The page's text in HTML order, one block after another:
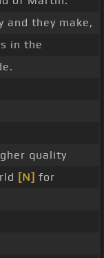
and they make,
in the
quality
[N] for